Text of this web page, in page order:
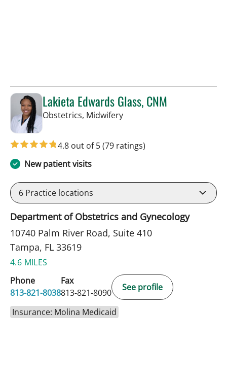
Lakieta Edwards Glass, CNM
Obstetrics, Midwiferyin Tampa, FL
4.8 out of 5(79 ratings)
New patient visits
6 Practice locations
Department of Obstetrics and Gynecology
10740 Palm River Road, Suite 410
Tampa, FL 33619
4.6 MILES
Phone
813-821-8038
Fax
813-821-8090
See profile
Insurance: Molina Medicaid